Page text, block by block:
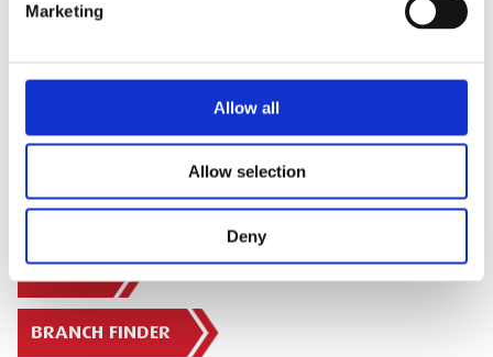
Marketing
Allow all
Allow selection
Deny
BRANCH FINDER